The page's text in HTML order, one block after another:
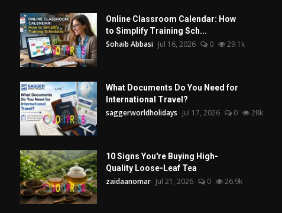
Online Classroom Calendar: How
to Simplify Training Sch...
Sohaib Abbasi Jul 16, 2026 0 29.1k
What Documents Do You Need for
International Travel?
saggerworldholidays Jul 17, 2026 0 28k
10 Signs You're Buying High-
Quality Loose-Leaf Tea
zaidaanomar Jul 21, 2026 0 26.9k